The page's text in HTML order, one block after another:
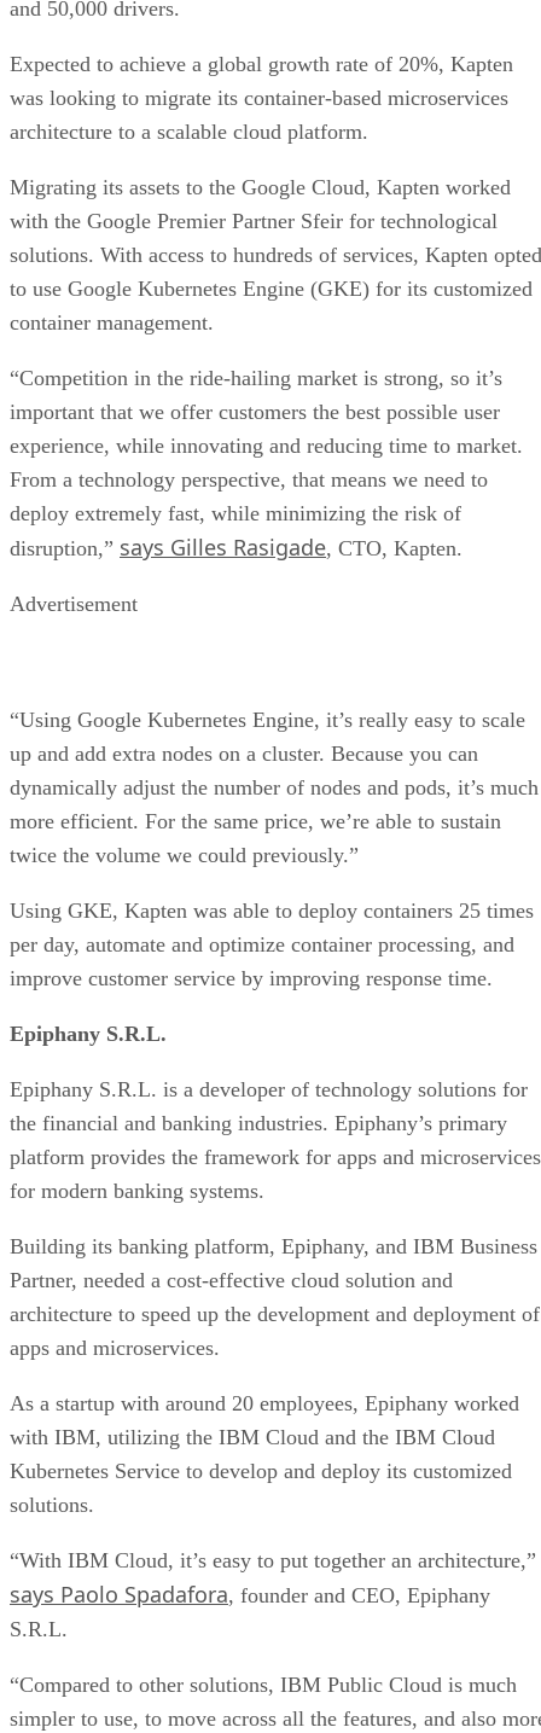
and 50,000 drivers.
Expected to achieve a global growth rate of 20%, Kapten
was looking to migrate its container-based microservices
architecture to a scalable cloud platform.
Migrating its assets to the Google Cloud, Kapten worked
with the Google Premier Partner Sfeir for technological
solutions. With access to hundreds of services, Kapten opted
to use Google Kubernetes Engine (GKE) for its customized
container management.
“Competition in the ride-hailing market is strong, so it’s
important that we offer customers the best possible user
experience, while innovating and reducing time to market.
From a technology perspective, that means we need to
deploy extremely fast, while minimizing the risk of
disruption,” says Gilles Rasigade, CTO, Kapten.
Advertisement
“Using Google Kubernetes Engine, it’s really easy to scale
up and add extra nodes on a cluster. Because you can
dynamically adjust the number of nodes and pods, it’s much
more efficient. For the same price, we’re able to sustain
twice the volume we could previously.”
Using GKE, Kapten was able to deploy containers 25 times
per day, automate and optimize container processing, and
improve customer service by improving response time.
Epiphany S.R.L.
Epiphany S.R.L. is a developer of technology solutions for
the financial and banking industries. Epiphany’s primary
platform provides the framework for apps and microservices
for modern banking systems.
Building its banking platform, Epiphany, and IBM Business
Partner, needed a cost-effective cloud solution and
architecture to speed up the development and deployment of
apps and microservices.
As a startup with around 20 employees, Epiphany worked
with IBM, utilizing the IBM Cloud and the IBM Cloud
Kubernetes Service to develop and deploy its customized
solutions.
“With IBM Cloud, it’s easy to put together an architecture,”
says Paolo Spadafora, founder and CEO, Epiphany
S.R.L.
“Compared to other solutions, IBM Public Cloud is much
simpler to use, to move across all the features, and also